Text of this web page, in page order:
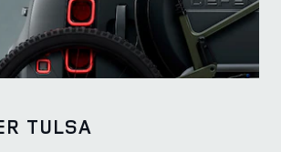
TULSA